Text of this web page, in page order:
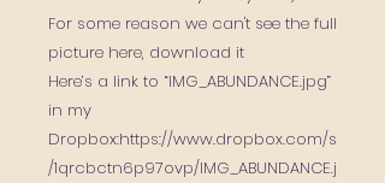
For some reason we can't see the full
picture here, download it
Here’s a link to “IMG_ABUNDANCE.jpg”
in my
Dropbox:https://www.dropbox.com/s
/1qrcbctn6p97ovp/IMG_ABUNDANCE.j